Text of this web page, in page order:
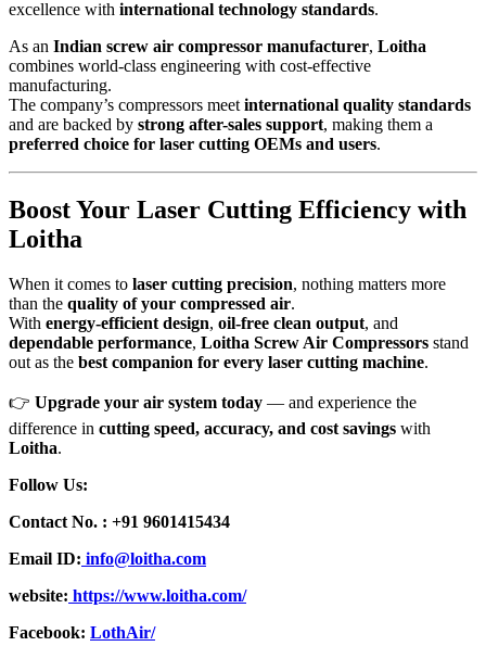
excellence with international technology standards.
As an Indian screw air compressor manufacturer, Loitha
combines world-class engineering with cost-effective
manufacturing.
The company’s compressors meet international quality standards
and are backed by strong after-sales support, making them a
preferred choice for laser cutting OEMs and users.
Boost Your Laser Cutting Efficiency with
Loitha
When it comes to laser cutting precision, nothing matters more
than the quality of your compressed air.
With energy-efficient design, oil-free clean output, and
dependable performance, Loitha Screw Air Compressors stand
out as the best companion for every laser cutting machine.
👉 Upgrade your air system today — and experience the
difference in cutting speed, accuracy, and cost savings with
Loitha.
Follow Us:
Contact No. : +91 9601415434
Email ID: info@loitha.com
website: https://www.loitha.com/
Facebook: LothAir/